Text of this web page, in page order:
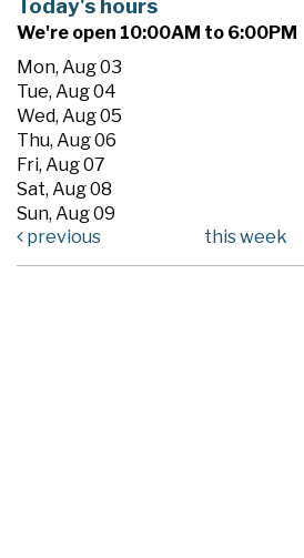
Today's hours
We're open 10:00AM to 6:00PM
Mon, Aug 03
Tue, Aug 04
Wed, Aug 05
Thu, Aug 06
Fri, Aug 07
Sat, Aug 08
Sun, Aug 09
previous
this week